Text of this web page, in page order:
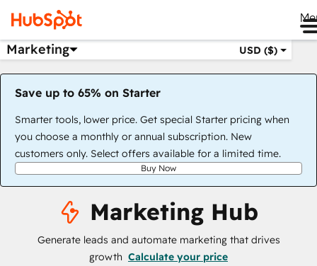
Marketing USD ($)
Save up to 65% on Starter
Smarter tools, lower price. Get special Starter pricing when
you choose a monthly or annual subscription. New
customers only. Select offers available for a limited time.
Buy Now
Marketing Hub
Generate leads and automate marketing that drives
growth Calculate your price